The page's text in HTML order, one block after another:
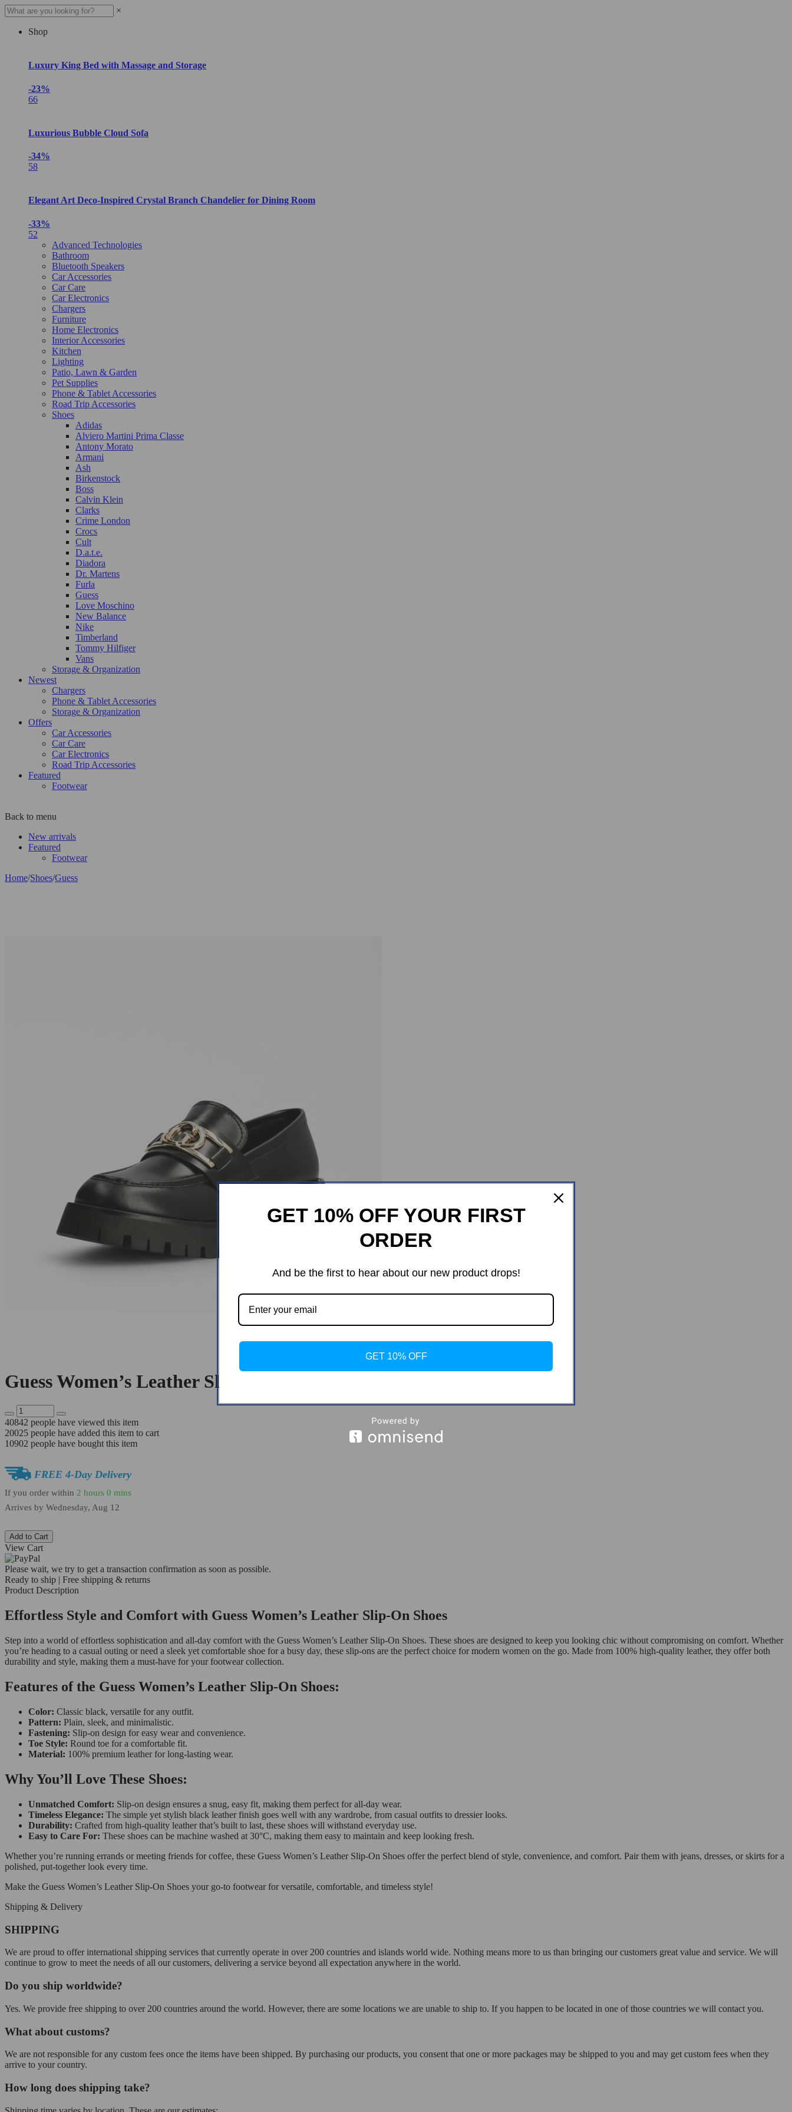
×
Shop
Luxury King Bed with Massage and Storage
-23%
66
Luxurious Bubble Cloud Sofa
-34%
58
Elegant Art Deco-Inspired Crystal Branch Chandelier for Dining Room
-33%
52
Advanced Technologies
Bathroom
Bluetooth Speakers
Car Accessories
Car Care
Car Electronics
Chargers
Furniture
Home Electronics
Interior Accessories
Kitchen
Lighting
Patio, Lawn & Garden
Pet Supplies
Phone & Tablet Accessories
Road Trip Accessories
Shoes
Adidas
Alviero Martini Prima Classe
Antony Morato
Armani
Ash
Birkenstock
Boss
Calvin Klein
Clarks
Crime London
Crocs
Cult
D.a.t.e.
Diadora
Dr. Martens
Furla
Guess
Love Moschino
New Balance
Nike
Timberland
Tommy Hilfiger
Vans
Storage & Organization
Newest
Chargers
Phone & Tablet Accessories
Storage & Organization
Offers
Car Accessories
Car Care
Car Electronics
Road Trip Accessories
Featured
Footwear
Back to menu
New arrivals
Featured
Footwear
Home/Shoes/Guess
Guess Women’s Leather Slip-On Shoes
40842 people have viewed this item
20025 people have added this item to cart
10902 people have bought this item
FREE 4-Day Delivery
If you order within 2 hours 0 mins
Arrives by Wednesday, Aug 12
Add to Cart
View Cart
Please wait, we try to get a transaction confirmation as soon as possible.
Ready to ship | Free shipping & returns
Product Description
Effortless Style and Comfort with Guess Women’s Leather Slip-On Shoes
Step into a world of effortless sophistication and all-day comfort with the Guess Women’s Leather Slip-On Shoes. These shoes are designed to keep you looking chic without compromising on comfort. Whether
you’re heading to a casual outing or need a sleek yet comfortable shoe for a busy day, these slip-ons are the perfect choice for modern women on the go. Made from 100% high-quality leather, they offer both
durability and style, making them a must-have for your footwear collection.
Features of the Guess Women’s Leather Slip-On Shoes:
Color: Classic black, versatile for any outfit.
Pattern: Plain, sleek, and minimalistic.
Fastening: Slip-on design for easy wear and convenience.
Toe Style: Round toe for a comfortable fit.
Material: 100% premium leather for long-lasting wear.
Why You’ll Love These Shoes:
Unmatched Comfort: Slip-on design ensures a snug, easy fit, making them perfect for all-day wear.
Timeless Elegance: The simple yet stylish black leather finish goes well with any wardrobe, from casual outfits to dressier looks.
Durability: Crafted from high-quality leather that’s built to last, these shoes will withstand everyday use.
Easy to Care For: These shoes can be machine washed at 30°C, making them easy to maintain and keep looking fresh.
Whether you’re running errands or meeting friends for coffee, these Guess Women’s Leather Slip-On Shoes offer the perfect blend of style, convenience, and comfort. Pair them with jeans, dresses, or skirts for a
polished, put-together look every time.
Make the Guess Women’s Leather Slip-On Shoes your go-to footwear for versatile, comfortable, and timeless style!
Shipping & Delivery
SHIPPING
We are proud to offer international shipping services that currently operate in over 200 countries and islands world wide. Nothing means more to us than bringing our customers great value and service. We will
continue to grow to meet the needs of all our customers, delivering a service beyond all expectation anywhere in the world.
Do you ship worldwide?
Yes. We provide free shipping to over 200 countries around the world. However, there are some locations we are unable to ship to. If you happen to be located in one of those countries we will contact you.
What about customs?
We are not responsible for any custom fees once the items have been shipped. By purchasing our products, you consent that one or more packages may be shipped to you and may get custom fees when they
arrive to your country.
How long does shipping take?
GET 10% OFF YOUR FIRST
ORDER
And be the first to hear about our new product drops!
GET 10% OFF